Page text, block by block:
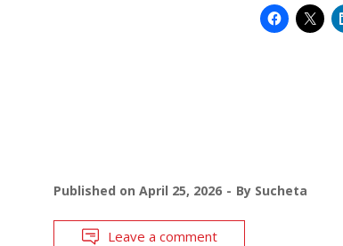
Published on April 25, 2026 By Sucheta
Leave a comment